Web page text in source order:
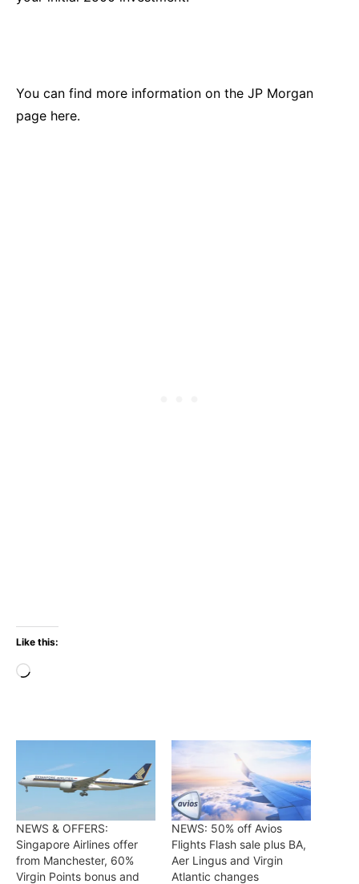
You can find more information on the JP Morgan
page here.
Like this:
Loading…
NEWS & OFFERS:
Singapore Airlines offer
from Manchester, 60%
Virgin Points bonus and
NEWS: 50% off Avios
Flights Flash sale plus BA,
Aer Lingus and Virgin
Atlantic changes